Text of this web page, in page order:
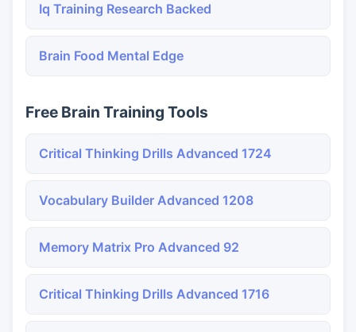
Iq Training Research Backed
Brain Food Mental Edge
Free Brain Training Tools
Critical Thinking Drills Advanced 1724
Vocabulary Builder Advanced 1208
Memory Matrix Pro Advanced 92
Critical Thinking Drills Advanced 1716